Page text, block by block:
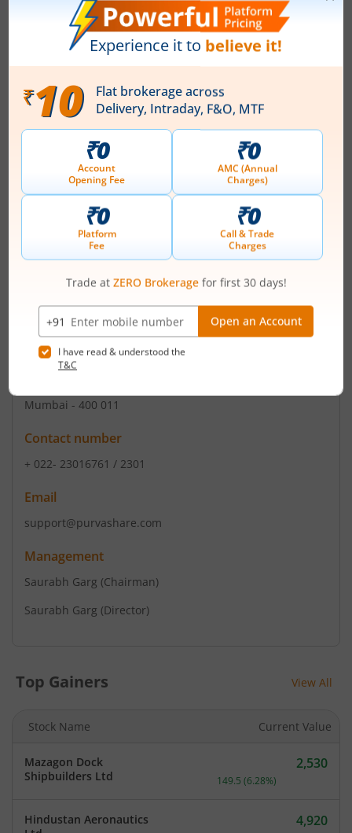
Company was changed to 'Q-Line Biotech Private
Limited on July 23, 2021. Further, Company was
converted from a private company to publi...
Read More
ISIN :INE1G2W01011
Registered Office
298-281 Transport Nagar Kanpur,#NAME?
Contact number
+ +91 522 2435 570
compliance@qlinebiotech.com
Registrars
Purva Sharegistry (I) Pvt Ltd
Mumbai - 400 011
Contact number
+ 022- 23016761 / 2301
Email
support@purvashare.com
Management
Saurabh Garg (Chairman)
Saurabh Garg (Director)
Top Gainers View All
Stock Name Current Value
Mazagon Dock
Shipbuilders Ltd
Current price 2,530
2,530
149.5 (6.28%)
Hindustan Aeronautics
4,920